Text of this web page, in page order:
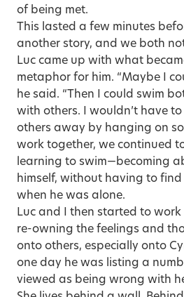
of being met.
This lasted a few minutes
another story, and we both
Luc came up with what
metaphor for him. “Maybe I
he said. “Then I could swim
with others. I wouldn’t have
others away by hanging on
work together, we continued
learning to swim—becoming
himself, without having to
when he was alone.
Luc and I then started to
re-owning the feelings and
onto others, especially onto
one day he was listing a
viewed as being wrong with